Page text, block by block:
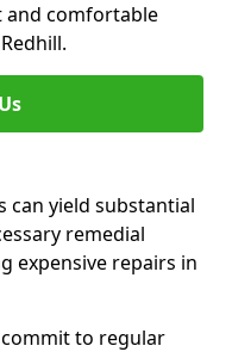
and comfortable
can yield substantial
remedial
expensive repairs in
to regular